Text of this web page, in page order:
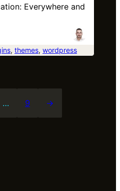
Everywhere and
, themes, wordpress
… 9 →